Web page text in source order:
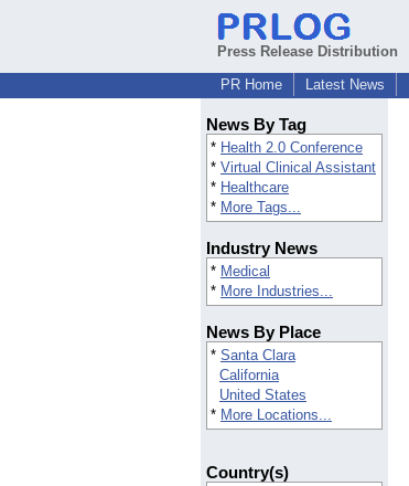
Press Release Distribution
PR Home
Latest News
News By Tag
* Health 2.0 Conference
* Virtual Clinical Assistant
* Healthcare
* More Tags...
Industry News
* Medical
* More Industries...
News By Place
* Santa Clara
California
United States
* More Locations...
Country(s)